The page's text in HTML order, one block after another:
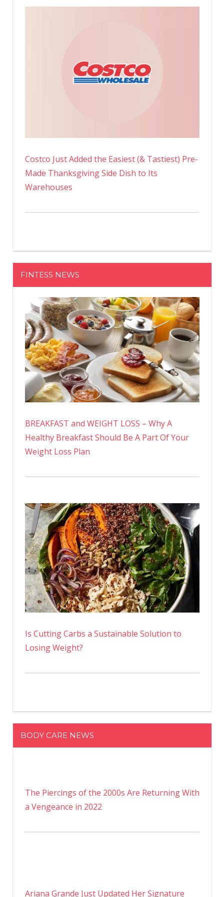
Costco Just Added the Easiest (& Tastiest) Pre-
Made Thanksgiving Side Dish to Its
Warehouses
FINTESS NEWS
BREAKFAST and WEIGHT LOSS – Why A
Healthy Breakfast Should Be A Part Of Your
Weight Loss Plan
Is Cutting Carbs a Sustainable Solution to
Losing Weight?
BODY CARE NEWS
The Piercings of the 2000s Are Returning With
a Vengeance in 2022
Ariana Grande Just Updated Her Signature